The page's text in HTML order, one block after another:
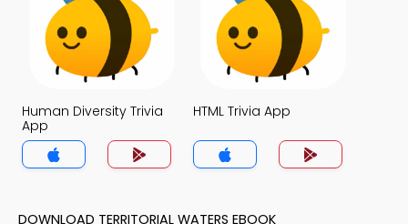
Human Diversity Trivia
App
HTML Trivia App
DOWNLOAD TERRITORIAL WATERS EBOOK